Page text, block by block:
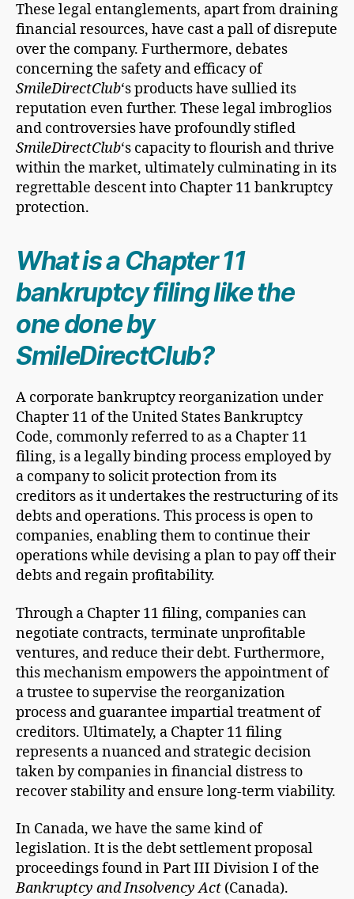
These legal entanglements, apart from draining
financial resources, have cast a pall of disrepute
over the company. Furthermore, debates
concerning the safety and efficacy of
SmileDirectClub‘s products have sullied its
reputation even further. These legal imbroglios
and controversies have profoundly stifled
SmileDirectClub‘s capacity to flourish and thrive
within the market, ultimately culminating in its
regrettable descent into Chapter 11 bankruptcy
protection.
What is a Chapter 11
bankruptcy filing like the
one done by
SmileDirectClub?
A corporate bankruptcy reorganization under
Chapter 11 of the United States Bankruptcy
Code, commonly referred to as a Chapter 11
filing, is a legally binding process employed by
a company to solicit protection from its
creditors as it undertakes the restructuring of its
debts and operations. This process is open to
companies, enabling them to continue their
operations while devising a plan to pay off their
debts and regain profitability.
Through a Chapter 11 filing, companies can
negotiate contracts, terminate unprofitable
ventures, and reduce their debt. Furthermore,
this mechanism empowers the appointment of
a trustee to supervise the reorganization
process and guarantee impartial treatment of
creditors. Ultimately, a Chapter 11 filing
represents a nuanced and strategic decision
taken by companies in financial distress to
recover stability and ensure long-term viability.
In Canada, we have the same kind of
legislation. It is the debt settlement proposal
proceedings found in Part III Division I of the
Bankruptcy and Insolvency Act (Canada).